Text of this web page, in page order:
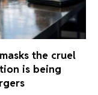
the cruel
is being